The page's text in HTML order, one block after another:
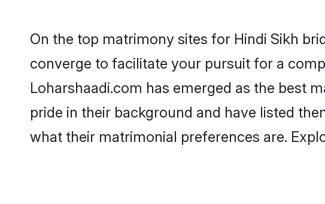
On the top matrimony sites for Hindi Sikh
converge to facilitate your pursuit for a
Loharshaadi.com has emerged as the best
pride in their background and have listed
what their matrimonial preferences are.